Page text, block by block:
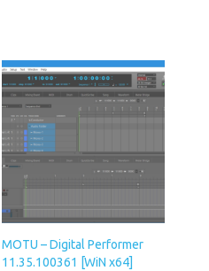
MOTU – Digital Performer
11.35.100361 [WiN x64]